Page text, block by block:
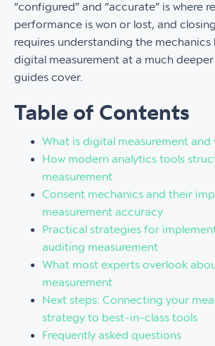
“configured” and “accurate” is where
performance is won or lost, and
requires understanding the
digital measurement at a much
guides cover.
Table of Contents
What is digital measurement and
How modern analytics tools
measurement
Consent mechanics and their
measurement accuracy
Practical strategies for
auditing measurement
What most experts overlook
measurement
Next steps: Connecting your
strategy to best-in-class tools
Frequently asked questions